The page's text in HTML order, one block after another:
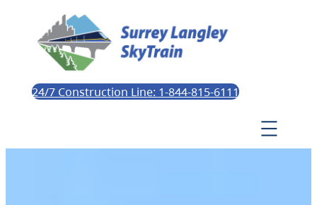
24/7 Construction Line: 1-844-815-6111